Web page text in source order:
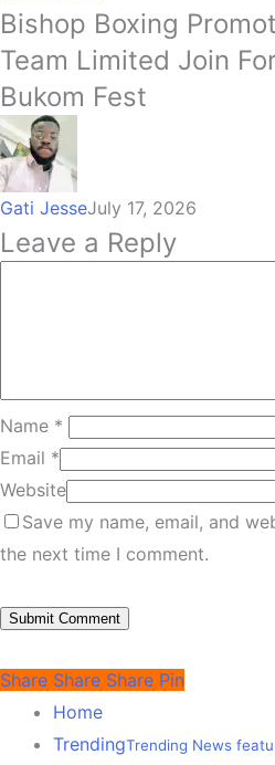
Bishop Boxing
Team Limited Join
Bukom Fest
Gati JesseJuly 17, 2026
Leave a Reply
Name *
Email *
Website
Save my name, email, and
the next time I comment.
Share Share Share Pin
Home
TrendingTrending News